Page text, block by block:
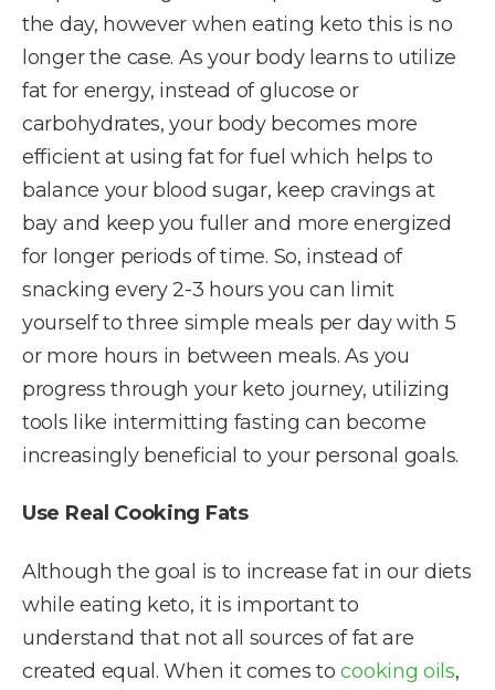
the day, however when eating keto this is no
longer the case. As your body learns to utilize
fat for energy, instead of glucose or
carbohydrates, your body becomes more
efficient at using fat for fuel which helps to
balance your blood sugar, keep cravings at
bay and keep you fuller and more energized
for longer periods of time. So, instead of
snacking every 2-3 hours you can limit
yourself to three simple meals per day with 5
or more hours in between meals. As you
progress through your keto journey, utilizing
tools like intermitting fasting can become
increasingly beneficial to your personal goals.
Use Real Cooking Fats
Although the goal is to increase fat in our diets
while eating keto, it is important to
understand that not all sources of fat are
created equal. When it comes tocooking oils,